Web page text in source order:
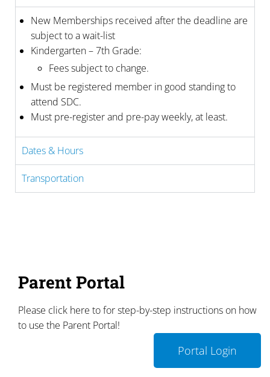
New Memberships received after the deadline are
subject to a wait-list
Kindergarten – 7th Grade:
Fees subject to change.
Must be registered member in good standing to
attend SDC.
Must pre-register and pre-pay weekly, at least.
Dates & Hours
Transportation
Parent Portal
Please click here to for step-by-step instructions on how
to use the Parent Portal!
Portal Login